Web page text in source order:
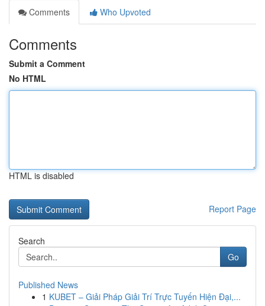
Comments
Who Upvoted
Comments
Submit a Comment
No HTML
HTML is disabled
Report Page
Search
Go
Published News
1 KUBET – Giải Pháp Giải Trí Trực Tuyến Hiện Đại,...